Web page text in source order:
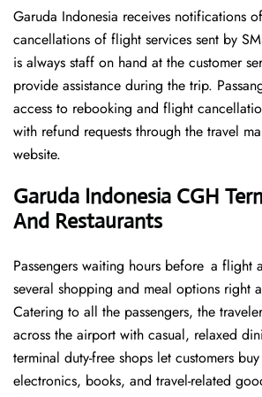
Garuda Indonesia receives notifications
cancellations of flight services sent by
is always staff on hand at the customer
provide assistance during the trip.
access to rebooking and flight
with refund requests through the travel
website.
Garuda Indonesia CGH
And Restaurants
Passengers waiting hours before a flight
several shopping and meal options right
Catering to all the passengers, the
across the airport with casual, relaxed
terminal duty-free shops let customers
electronics, books, and travel-related